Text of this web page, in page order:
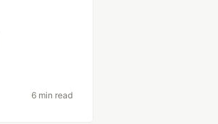
6 min read